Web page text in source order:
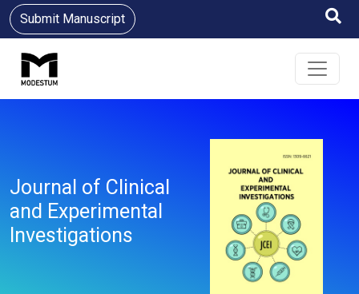
Submit Manuscript
Journal of Clinical
and Experimental
Investigations